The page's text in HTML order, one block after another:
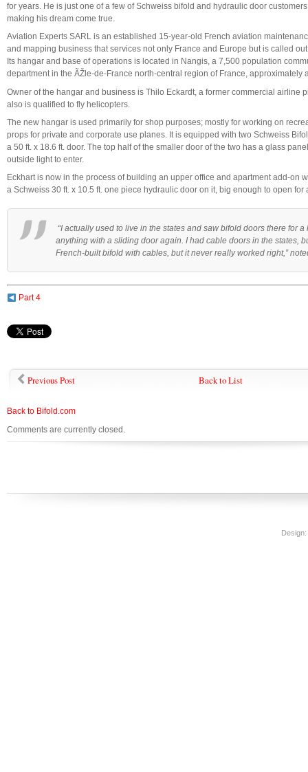
for years. He is just one of a few of Schweiss bifold and hydraulic door
making his dream come true.
Aviation Experts SARL is an established 15-year-old French aviation
and mapping business that services not only France and Europe but is called
Its hangar and base of operations is located in Nangis, a 7,500 population
department in the ÃŽle-de-France north-central region of France, approximately
Owner of the hangar and business is Thilo Eckardt, a former commercial airline
also is qualified to fly helicopters.
The new hangar is used primarily for shop purposes; mostly for working on
props for private and corporate use planes. It is equipped with two Schweiss
a 50 ft. x 18.6 ft. door. The top half of the smaller door of the two has a glass
outside light to enter.
Eckhart is now in the process of building an upper office and apartment add-on
a Schweiss 30 ft. x 10.5 ft. one piece hydraulic door on it, big enough to open for
“I actually used to live in the states and saw bifold doors there for a
anything with a sliding door again. I had cable doors in the states,
French-built bifold with cables, but it never really worked right,”
Part 4
Previous Post Back to List
Back to Bifold.com
Comments are currently closed.
Design: